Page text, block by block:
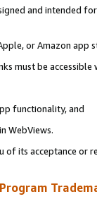
and intended
or Amazon app
must be
functionality, and
WebViews.
its acceptance or